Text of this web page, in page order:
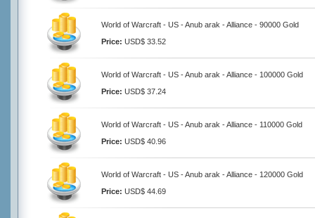
World of Warcraft - US - Anub arak - Alliance - 90000 Gold
Price: USD$ 33.52
World of Warcraft - US - Anub arak - Alliance - 100000 Gold
Price: USD$ 37.24
World of Warcraft - US - Anub arak - Alliance - 110000 Gold
Price: USD$ 40.96
World of Warcraft - US - Anub arak - Alliance - 120000 Gold
Price: USD$ 44.69